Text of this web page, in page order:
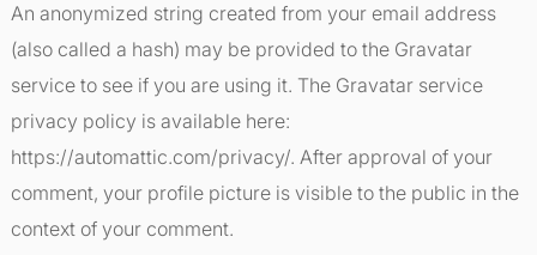
An anonymized string created from your email address
(also called a hash) may be provided to the Gravatar
service to see if you are using it. The Gravatar service
privacy policy is available here:
https://automattic.com/privacy/. After approval of your
comment, your profile picture is visible to the public in the
context of your comment.